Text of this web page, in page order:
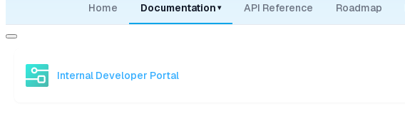
Home Documentation ▾ API Reference Roadmap
Internal Developer Portal